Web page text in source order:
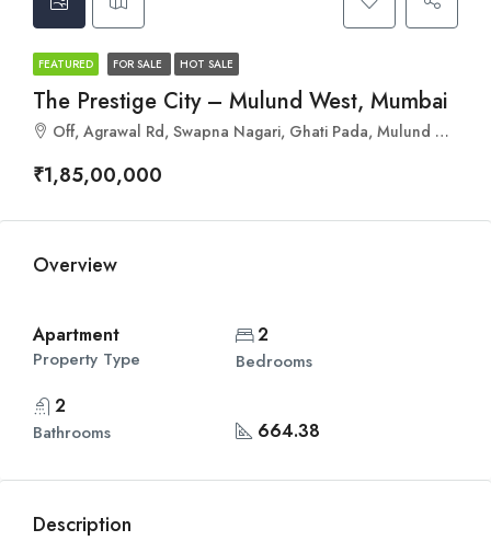
FEATURED FOR SALE HOT SALE
The Prestige City – Mulund West, Mumbai
Off, Agrawal Rd, Swapna Nagari, Ghati Pada, Mulund West, Mumbai, Maharashtra 400080
₹1,85,00,000
Overview
Apartment
Property Type
2
Bedrooms
2
Bathrooms 664.38
Description